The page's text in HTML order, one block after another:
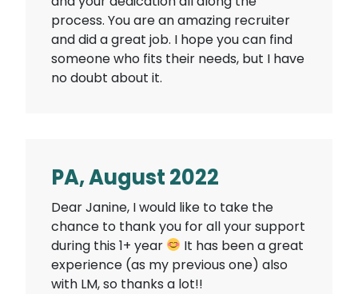
process. You are an amazing recruiter
and did a great job. I hope you can find
someone who fits their needs, but I have
no doubt about it.
PA, August 2022
Dear Janine, I would like to take the
chance to thank you for all your support
during this 1+ year
It has been a great
experience (as my previous one) also
with LM, so thanks a lot!!